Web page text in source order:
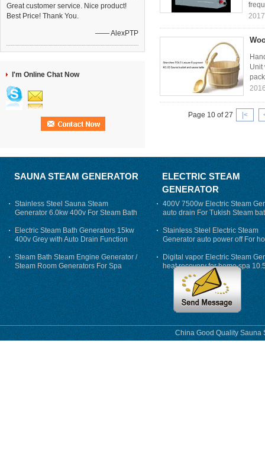
Great customer service. Nice product!
Best Price! Thank You.
—— AlexPTP
I'm Online Chat Now
Unit
Page 10 of 27 |<
SAUNA STEAM GENERATOR
Stainless Steel Sauna Steam
Generator 6.0kw 400v For Steam Bath
Electric Steam Bath Generators 15kw
400v Grey with Auto Drain Function
Steam Bath Steam Engine Generator /
Steam Room Generators For Spa
ELECTRIC STEAM
GENERATOR
400V 7500w Electric Steam
auto drain For Tukish Steam
auto flushing
Stainless Steel Electric Steam
Generator auto power off For
Digital vapor Electric Steam
heat recovery for home spa
phase
China Good Quality Sauna